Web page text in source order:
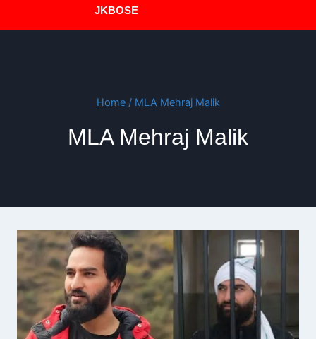
JKBOSE
Home / MLA Mehraj Malik
MLA Mehraj Malik